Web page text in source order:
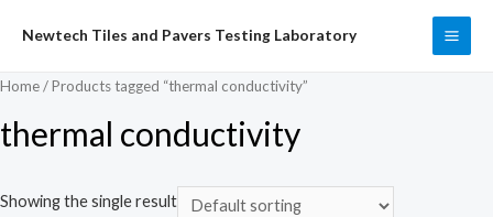
Newtech Tiles and Pavers Testing Laboratory
Home/ Products tagged “thermal conductivity”
thermal conductivity
Showing the single result